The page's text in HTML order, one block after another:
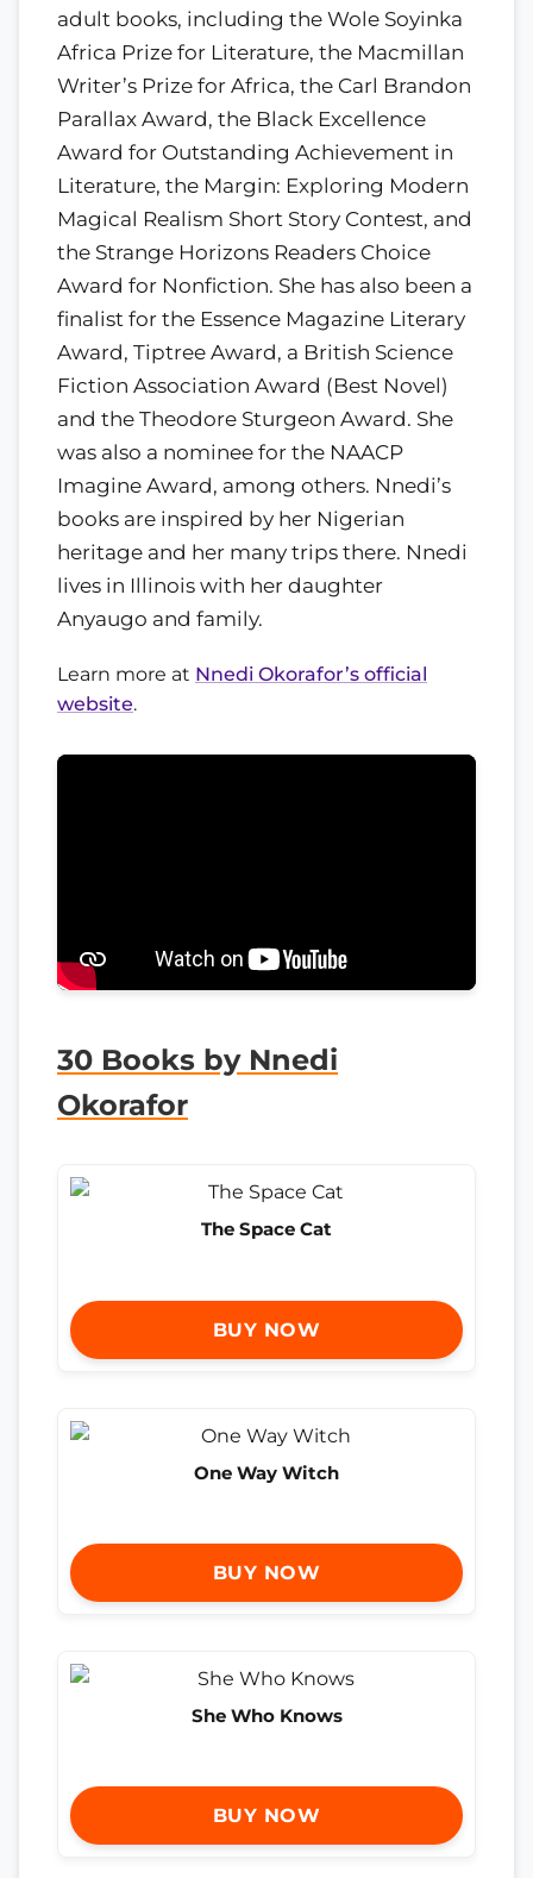
adult books, including the Wole Soyinka
Africa Prize for Literature, the Macmillan
Writer’s Prize for Africa, the Carl Brandon
Parallax Award, the Black Excellence
Award for Outstanding Achievement in
Literature, the Margin: Exploring Modern
Magical Realism Short Story Contest, and
the Strange Horizons Readers Choice
Award for Nonfiction. She has also been a
finalist for the Essence Magazine Literary
Award, Tiptree Award, a British Science
Fiction Association Award (Best Novel)
and the Theodore Sturgeon Award. She
was also a nominee for the NAACP
Imagine Award, among others. Nnedi’s
books are inspired by her Nigerian
heritage and her many trips there. Nnedi
lives in Illinois with her daughter
Anyaugo and family.
Learn more at Nnedi Okorafor’s official
website.
30 Books by Nnedi
Okorafor
The Space Cat
BUY NOW
One Way Witch
BUY NOW
She Who Knows
BUY NOW